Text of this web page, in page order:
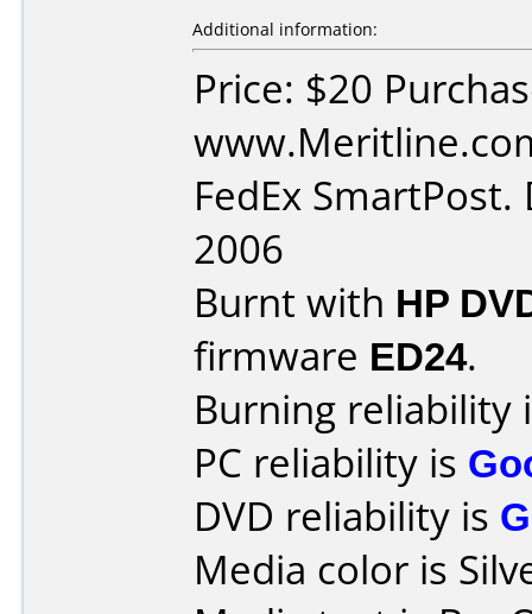
Additional information:
Price: $20
FedEx
2006
Burnt with HP
firmware ED24.
Burning reliability
PC reliability is
DVD reliability is
Media color is